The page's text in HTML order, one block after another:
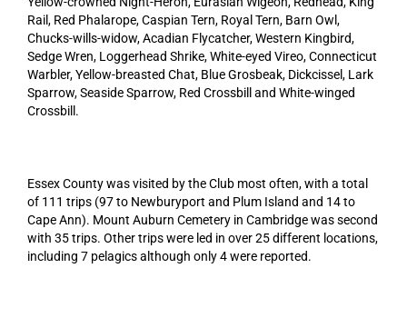
Rail, Red Phalarope, Caspian Tern, Royal Tern, Barn Owl,
Chucks-wills-widow, Acadian Flycatcher, Western Kingbird,
Sedge Wren, Loggerhead Shrike, White-eyed Vireo, Connecticut
Warbler, Yellow-breasted Chat, Blue Grosbeak, Dickcissel, Lark
Sparrow, Seaside Sparrow, Red Crossbill and White-winged
Crossbill.
Essex County was visited by the Club most often, with a total
of 111 trips (97 to Newburyport and Plum Island and 14 to
Cape Ann). Mount Auburn Cemetery in Cambridge was second
with 35 trips. Other trips were led in over 25 different locations,
including 7 pelagics although only 4 were reported.